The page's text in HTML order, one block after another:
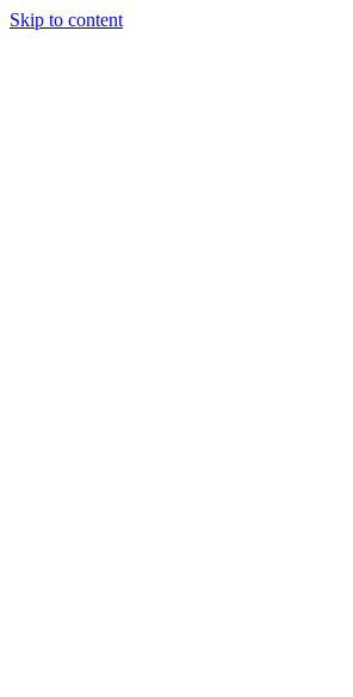
Skip to content